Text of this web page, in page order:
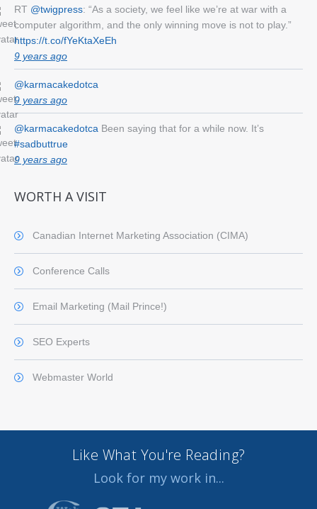
RT @twigpress: “As a society, we feel like we’re at war with a
computer algorithm, and the only winning move is not to play.”
https://t.co/fYeKtaXeEh
9 years ago
@karmacakedotca
9 years ago
@karmacakedotca Been saying that for a while now. It’s
#sadbuttrue
9 years ago
WORTH A VISIT
Canadian Internet Marketing Association (CIMA)
Conference Calls
Email Marketing (Mail Prince!)
SEO Experts
Webmaster World
Like What You're Reading?
Look for my work in...